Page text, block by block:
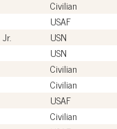
Civilian
USAF
Jr. USN
USN
Civilian
Civilian
USAF
Civilian